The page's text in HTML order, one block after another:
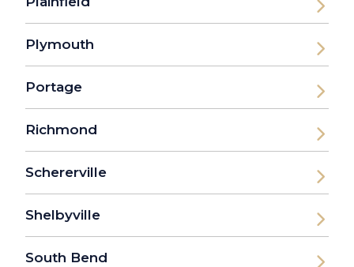
Plymouth
Portage
Richmond
Schererville
Shelbyville
South Bend